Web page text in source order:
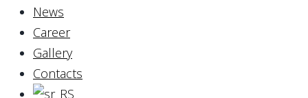
News
Career
Gallery
Contacts